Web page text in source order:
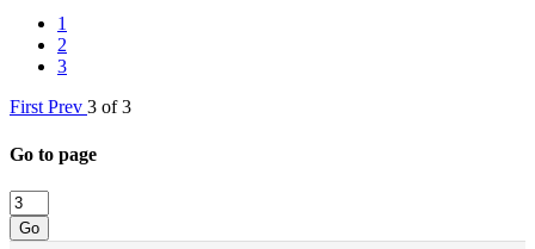
1
2
3
First Prev 3 of 3
Go to page
Go